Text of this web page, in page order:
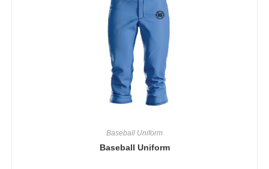
Baseball Uniform
Baseball Uniform